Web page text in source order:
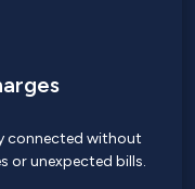
connected without
or unexpected bills.